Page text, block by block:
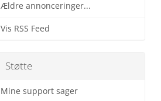
Ældre annonceringer...
Vis RSS Feed
Støtte
Mine support sager